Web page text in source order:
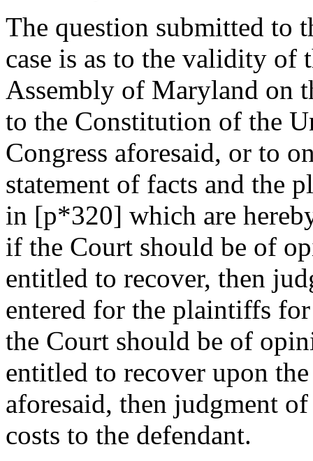
The question submitted to
case is as to the validity of
Assembly of Maryland on
to the Constitution of the
Congress aforesaid, or to
statement of facts and the
in [p*320] which are
if the Court should be of
entitled to recover, then
entered for the plaintiffs
the Court should be of
entitled to recover upon
aforesaid, then judgment
costs to the defendant.